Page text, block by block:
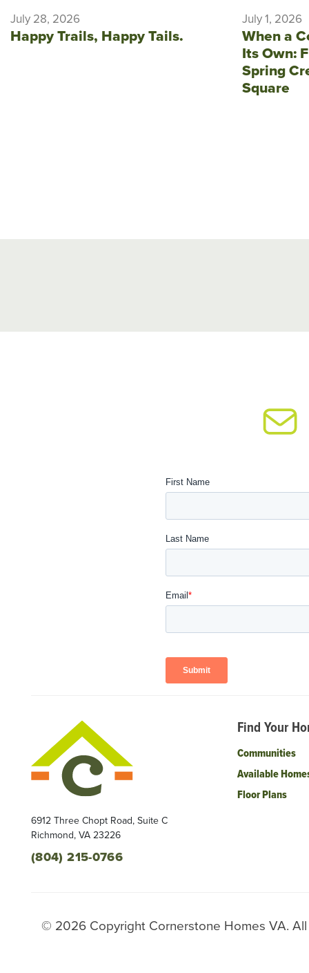
July 28, 2026
Happy Trails, Happy Tails.
July 1, 2026
When a
Its Own:
Spring
Square
6912 Three Chopt Road, Suite C
Richmond, VA 23226
(804) 215-0766
Find Your
Communities
Available
Floor Plans
© 2026 Copyright Cornerstone Homes VA.